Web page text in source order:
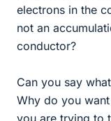
electrons in the
not an
conductor?
Can you say
Why do you